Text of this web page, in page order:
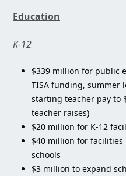
Education
K-12
$339 million for public
TISA funding, summer
starting teacher pay to
teacher raises)
$20 million for K-12
$40 million for
schools
$3 million to expand